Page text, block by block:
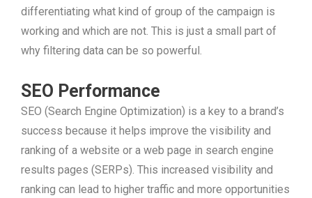
differentiating what kind of group of the campaign is
working and which are not. This is just a small part of
why filtering data can be so powerful.
SEO Performance
SEO (Search Engine Optimization) is a key to a brand’s
success because it helps improve the visibility and
ranking of a website or a web page in search engine
results pages (SERPs). This increased visibility and
ranking can lead to higher traffic and more opportunities